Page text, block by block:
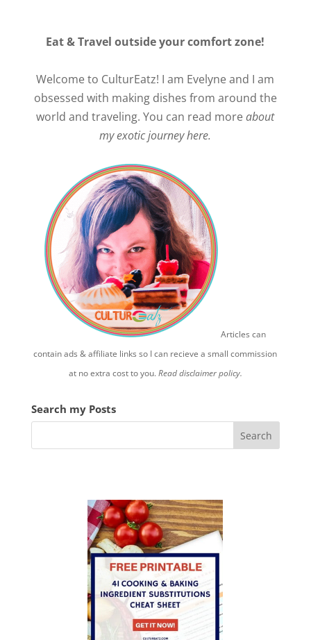
Eat & Travel outside your comfort zone!
Welcome to CulturEatz! I am Evelyne and I am
obsessed with making dishes from around the
world and traveling. You can read moreabout
my exotic journey here.
Articles can
contain ads & affiliate links so I can recieve a small commission
at no extra cost to you.Read disclaimer policy.
Search my Posts